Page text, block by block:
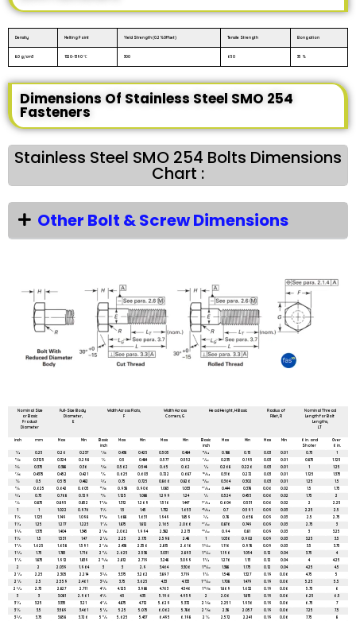
Density Melting Point Yield Strength (0.2%Offset) Tensile Strength Elongation
8.0 g/cm3 1320-1390 ℃ 300 650 35 %
Dimensions Of Stainless Steel SMO 254
Fasteners
Stainless Steel SMO 254 Bolts Dimensions
Chart :
Other Bolt & Screw Dimensions
Nominal Size
or Basic
Product
Diameter
Full-Size Body
Diameter,
E
Width Across Flats,
F
Width Across
Corners, G
Head Height, H Basic
Radius of
Fillet, R
Nominal Thread
Length for Bolt
Lengths,
LT
inch mm Max Min
Basic
inch
Max Min Max Min
Basic
inch
Max Min Max Min
6 in. and
Shoter
Over
6 in.
1⁄4
0.25 0.26 0.237 7⁄16 0.438 0.425 0.505 0.484 11⁄64 0.188 0.15 0.03 0.01 0.75
1
5⁄16
0.3125 0.324 0.298 1⁄2 0.5 0.484 0.577 0.552 7⁄32 0.235 0.195 0.03 0.01 0.875
1.125
3⁄8
0.375 0.388 0.36 9⁄16 0.562 0.544 0.65 0.62 1⁄4 0.268 0.226 0.03 0.01 1
1.25
7⁄16
0.4375 0.452 0.421 5⁄8 0.625 0.603 0.722 0.687 19⁄64 0.316 0.272 0.03 0.01 1.125
1.375
1⁄2
0.5 0.515 0.482 3⁄4 0.75 0.725 0.866 0.826 11⁄32 0.364 0.302 0.03 0.01 1.25
1.5
5⁄8
0.625 0.642 0.605 15⁄16 0.938 0.906 1.083 1.033 27⁄64 0.444 0.378 0.06 0.02 1.5
1.75
3⁄4
0.75 0.768 0.729 11⁄8 1.125 1.088 1.299 1.24 1⁄2 0.524 0.455 0.06 0.02 1.75
2
7⁄8
0.875 0.895 0.852 1 5⁄16 1.312 1.269 1.516 1.447 37⁄64 0.604 0.531 0.06 0.02 2
2.25
1
1 1.022 0.976 1 1⁄2 1.5 1.45 1.732 1.653 43⁄64 0.7 0.591 0.09 0.03 2.25
2.5
1 1⁄8
1.125 1.149 1.098 1 11⁄16 1.688 1.631 1.949 1.859 3⁄4 0.78 0.658 0.09 0.03 2.5
2.75
1 1⁄4
1.25 1.277 1.223 1 7⁄8 1.875 1.812 2.165 2.066 27⁄32 0.876 0.749 0.09 0.03 2.75
3
1 3⁄8
1.375 1.404 1.345 2 1⁄16 2.062 1.994 2.382 2.273 29⁄32 0.94 0.81 0.09 0.03 3
3.25
1 1⁄2
1.5 1.531 1.47 2 1⁄4 2.25 2.175 2.598 2.48 1 1.036 0.902 0.09 0.03 3.25
3.5
1 5⁄8
1.625 1.658 1.591 2 7⁄16 2.438 2.356 2.815 2.616 1 3⁄32 1.116 0.978 0.09 0.03 3.5
3.75
1 3⁄4
1.75 1.785 1.716 2 5⁄8 2.625 2.538 3.031 2.893 1 5⁄32 1.196 1.054 0.12 0.04 3.75
4
1 7⁄8
1.875 1.912 1.839 2 13⁄16 2.812 2.719 3.248 3.099 1 1⁄4 1.276 1.13 0.12 0.04 4
4.25
2
2 2.039 1.964 3 3 2.9 3.464 3.306 1 11⁄32 1.388 1.175 0.12 0.04 4.25
4.5
2 1⁄4
2.25 2.305 2.214 3 3⁄8 3.375 3.262 3.897 3.719 1 1⁄2 1.548 1.327 0.19 0.06 4.75
5
2 1⁄2
2.5 2.559 2.461 3 3⁄4 3.75 3.625 4.33 4.133 1 21⁄32 1.708 1.479 0.19 0.06 5.25
5.5
2 3⁄4
2.75 2.827 2.711 4 1⁄8 4.125 3.988 4.763 4.546 1 13⁄16 1.869 1.632 0.19 0.06 5.75
6
3
3 3.081 2.961 4 1⁄2 4.5 4.35 5.196 4.959 2 2.06 1.815 0.19 0.06 6.25
6.5
3 1⁄4
3.25 3.335 3.21 4 7⁄8 4.875 4.712 5.629 5.372 2 3⁄16 2.251 1.936 0.19 0.06 6.75
7
3 1⁄2
3.5 3.589 3.461 5 1⁄4 5.25 5.075 6.062 5.786 2 5⁄16 2.38 2.057 0.19 0.06 7.25
7.5
3 3⁄4
3.75 3.858 3.726 5 5⁄8 5.625 5.437 6.495 6.198 2 1⁄2 2.572 2.241 0.19 0.06 7.75
8